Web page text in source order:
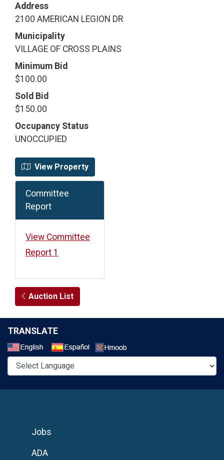
Address
2100 AMERICAN LEGION DR
Municipality
VILLAGE OF CROSS PLAINS
Minimum Bid
$100.00
Sold Bid
$150.00
Occupancy Status
UNOCCUPIED
View Property
Committee
Report
View Committee
Report 1
Auction List
TRANSLATE
Jobs
ADA